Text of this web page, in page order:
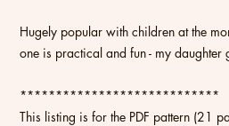
Hugely popular with children at the
one is practical and fun - my daughter
****************************
This listing is for the PDF pattern (21